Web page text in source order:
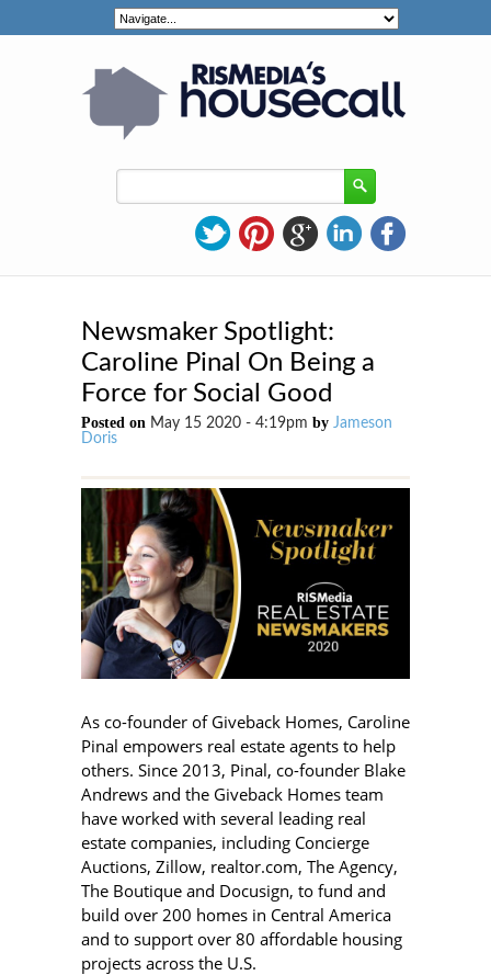
Newsmaker Spotlight:
Caroline Pinal On Being a
Force for Social Good
Posted on May 15 2020 - 4:19pm by Jameson
Doris
As co-founder of Giveback Homes, Caroline
Pinal empowers real estate agents to help
others. Since 2013, Pinal, co-founder Blake
Andrews and the Giveback Homes team
have worked with several leading real
estate companies, including Concierge
Auctions, Zillow, realtor.com, The Agency,
The Boutique and Docusign, to fund and
build over 200 homes in Central America
and to support over 80 affordable housing
projects across the U.S.